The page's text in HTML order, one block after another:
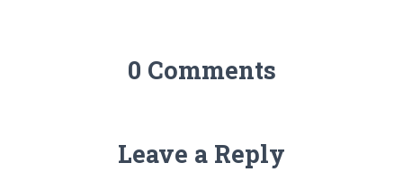
0 Comments
Leave a Reply